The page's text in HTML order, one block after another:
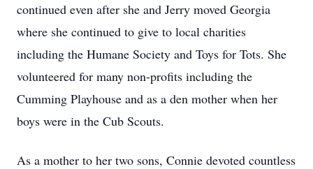
continued even after she and Jerry moved Georgia
where she continued to give to local charities
including the Humane Society and Toys for Tots. She
volunteered for many non-profits including the
Cumming Playhouse and as a den mother when her
boys were in the Cub Scouts.
As a mother to her two sons, Connie devoted countless